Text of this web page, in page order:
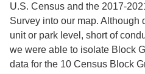
U.S. Census and the 2017-
Survey into our map. Although
unit or park level, short of
we were able to isolate Block
data for the 10 Census Block